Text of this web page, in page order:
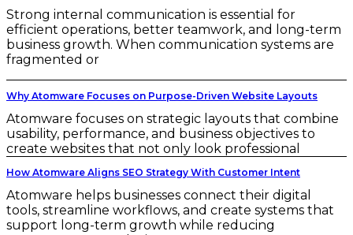
Strong internal communication is essential for
efficient operations, better teamwork, and long-term
business growth. When communication systems are
fragmented or
Why Atomware Focuses on Purpose-Driven Website Layouts
Atomware focuses on strategic layouts that combine
usability, performance, and business objectives to
create websites that not only look professional
How Atomware Aligns SEO Strategy With Customer Intent
Atomware helps businesses connect their digital
tools, streamline workflows, and create systems that
support long-term growth while reducing